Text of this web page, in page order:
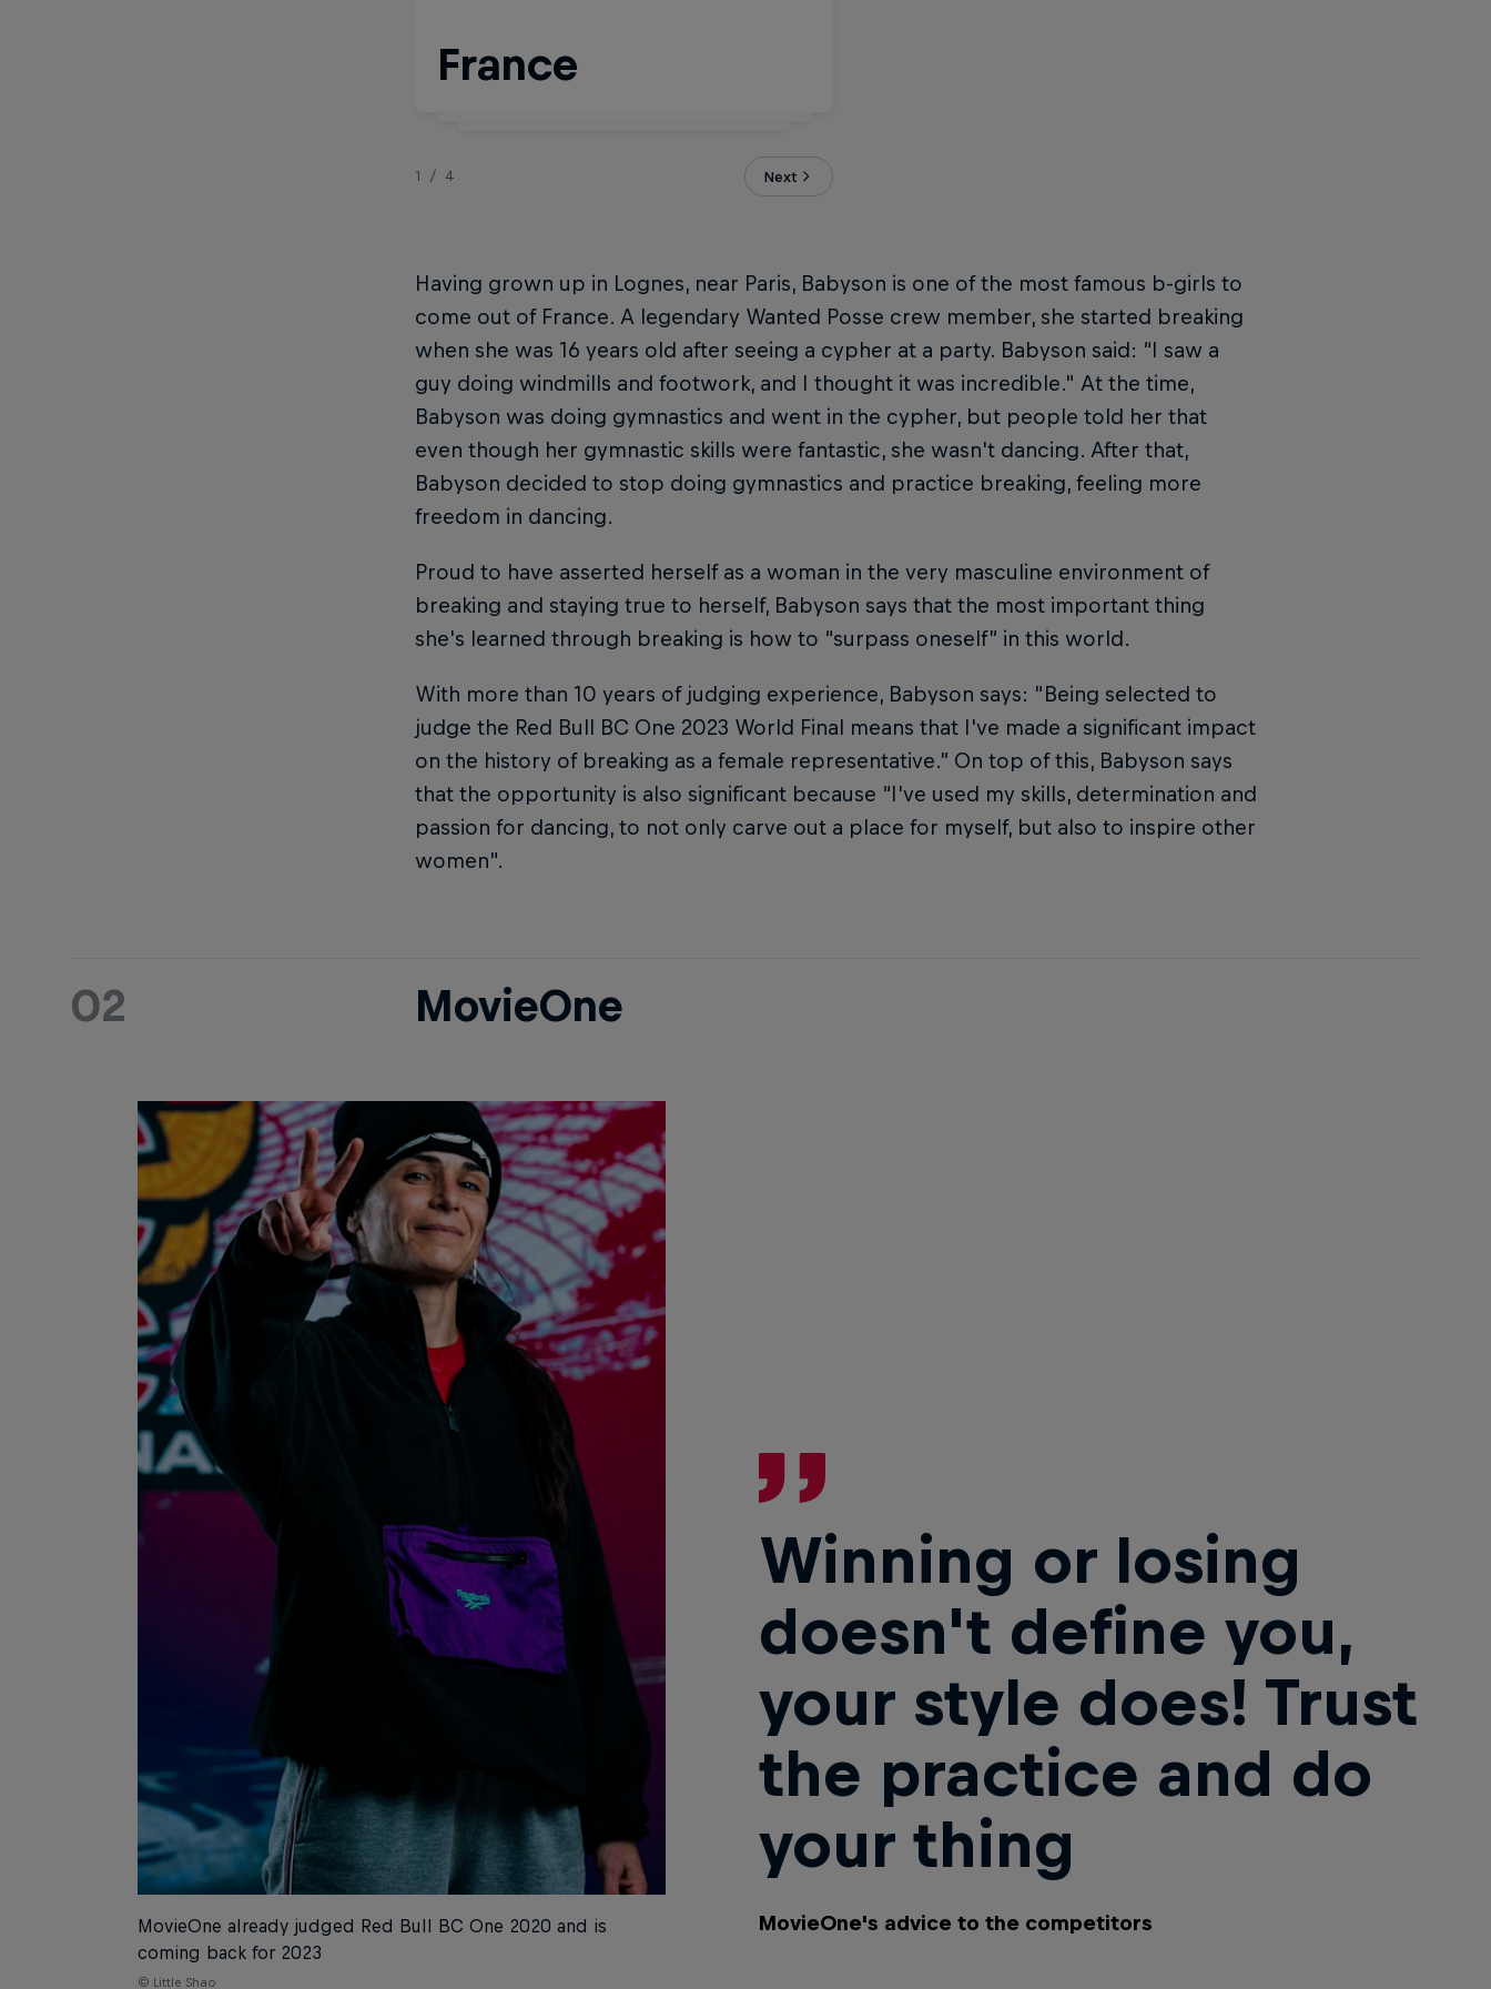
France
Wanted Posse
1/4 Next
Having grown up in Lognes, near Paris, Babyson is one of the most famous b-girls to
come out of France. A legendary Wanted Posse crew member, she started breaking
when she was 16 years old after seeing a cypher at a party. Babyson said: “I saw a
guy doing windmills and footwork, and I thought it was incredible." At the time,
Babyson was doing gymnastics and went in the cypher, but people told her that
even though her gymnastic skills were fantastic, she wasn't dancing. After that,
Babyson decided to stop doing gymnastics and practice breaking, feeling more
freedom in dancing.
Proud to have asserted herself as a woman in the very masculine environment of
breaking and staying true to herself, Babyson says that the most important thing
she's learned through breaking is how to “surpass oneself” in this world.
With more than 10 years of judging experience, Babyson says: "Being selected to
judge the Red Bull BC One 2023 World Final means that I've made a significant impact
on the history of breaking as a female representative.” On top of this, Babyson says
that the opportunity is also significant because “I've used my skills, determination and
passion for dancing, to not only carve out a place for myself, but also to inspire other
women".
02 MovieOne
MovieOne already judged Red Bull BC One 2020 and is
coming back for 2023
© Little Shao
Winning or losing
doesn't define you,
your style does! Trust
the practice and do
your thing
MovieOne's advice to the competitors